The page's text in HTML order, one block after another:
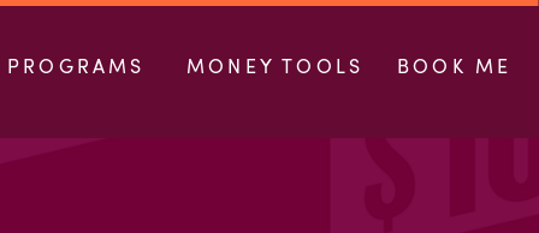
MONEY TOOLS BOOK ME
PROGRAMS